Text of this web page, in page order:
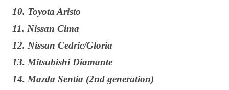
10. Toyota Aristo
11. Nissan Cima
12. Nissan Cedric/Gloria
13. Mitsubishi Diamante
14. Mazda Sentia (2nd generation)